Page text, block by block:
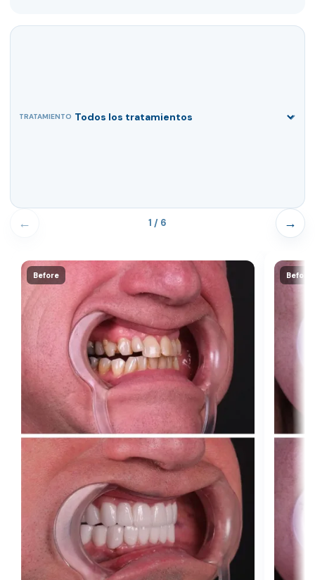
TRATAMIENTO
← 1 / 6 →
Before Before